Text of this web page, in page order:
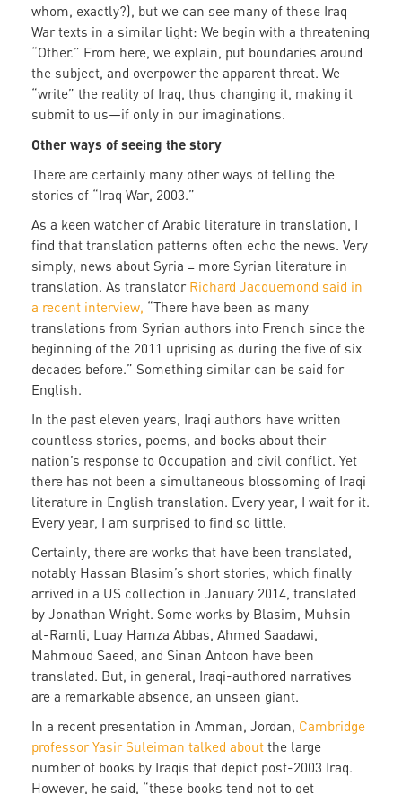
whom, exactly?), but we can see many of these Iraq
War texts in a similar light: We begin with a threatening
“Other.” From here, we explain, put boundaries around
the subject, and overpower the apparent threat. We
“write” the reality of Iraq, thus changing it, making it
submit to us—if only in our imaginations.
Other ways of seeing the story
There are certainly many other ways of telling the
stories of “Iraq War, 2003.”
As a keen watcher of Arabic literature in translation, I
find that translation patterns often echo the news. Very
simply, news about Syria = more Syrian literature in
translation. As translator Richard Jacquemond said in
a recent interview, “There have been as many
translations from Syrian authors into French since the
beginning of the 2011 uprising as during the five of six
decades before.” Something similar can be said for
English.
In the past eleven years, Iraqi authors have written
countless stories, poems, and books about their
nation’s response to Occupation and civil conflict. Yet
there has not been a simultaneous blossoming of Iraqi
literature in English translation. Every year, I wait for it.
Every year, I am surprised to find so little.
Certainly, there are works that have been translated,
notably Hassan Blasim’s short stories, which finally
arrived in a US collection in January 2014, translated
by Jonathan Wright. Some works by Blasim, Muhsin
al-Ramli, Luay Hamza Abbas, Ahmed Saadawi,
Mahmoud Saeed, and Sinan Antoon have been
translated. But, in general, Iraqi-authored narratives
are a remarkable absence, an unseen giant.
In a recent presentation in Amman, Jordan, Cambridge
professor Yasir Suleiman talked about the large
number of books by Iraqis that depict post-2003 Iraq.
However, he said, “these books tend not to get